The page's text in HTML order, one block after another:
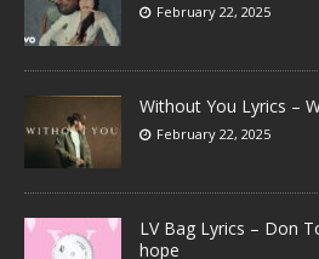
February 22, 2025
Without You Lyrics –
February 22, 2025
LV Bag Lyrics – Don
hope